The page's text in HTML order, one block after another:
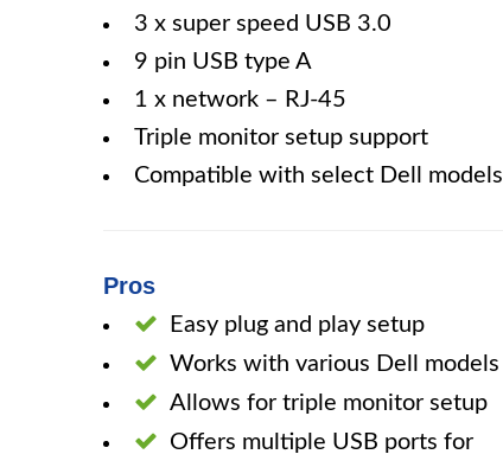
3 x super speed USB 3.0
9 pin USB type A
1 x network – RJ-45
Triple monitor setup support
Compatible with select Dell models
Pros
Easy plug and play setup
Works with various Dell models
Allows for triple monitor setup
Offers multiple USB ports for